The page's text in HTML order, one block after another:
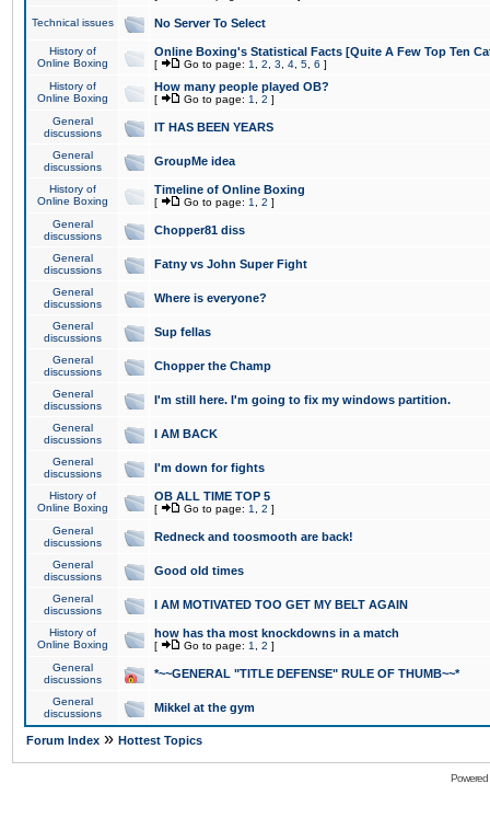
Technical issues No Server To Select
History of
Online Boxing
Online Boxing's Statistical Facts [Quite A Few Top Ten
[ Go to page: 1 2 3 4 5 6 ]
History of
Online Boxing
How many people played OB?
[ Go to page: 1 2 ]
General
discussions
IT HAS BEEN YEARS
General
discussions
GroupMe idea
History of
Online Boxing
Timeline of Online Boxing
[ Go to page: 1 2 ]
General
discussions
Chopper81 diss
General
discussions
Fatny vs John Super Fight
General
discussions
Where is everyone?
General
discussions
Sup fellas
General
discussions
Chopper the Champ
General
discussions
I'm still here. I'm going to fix my windows partition.
General
discussions
I AM BACK
General
discussions
I'm down for fights
History of
Online Boxing
OB ALL TIME TOP 5
[ Go to page: 1 2 ]
General
discussions
Redneck and toosmooth are back!
General
discussions
Good old times
General
discussions
I AM MOTIVATED TOO GET MY BELT AGAIN
History of
Online Boxing
how has tha most knockdowns in a match
[ Go to page: 1 2 ]
General
discussions
*~~GENERAL "TITLE DEFENSE" RULE OF THUMB~~*
General
discussions
Mikkel at the gym
Forum Index » Hottest Topics